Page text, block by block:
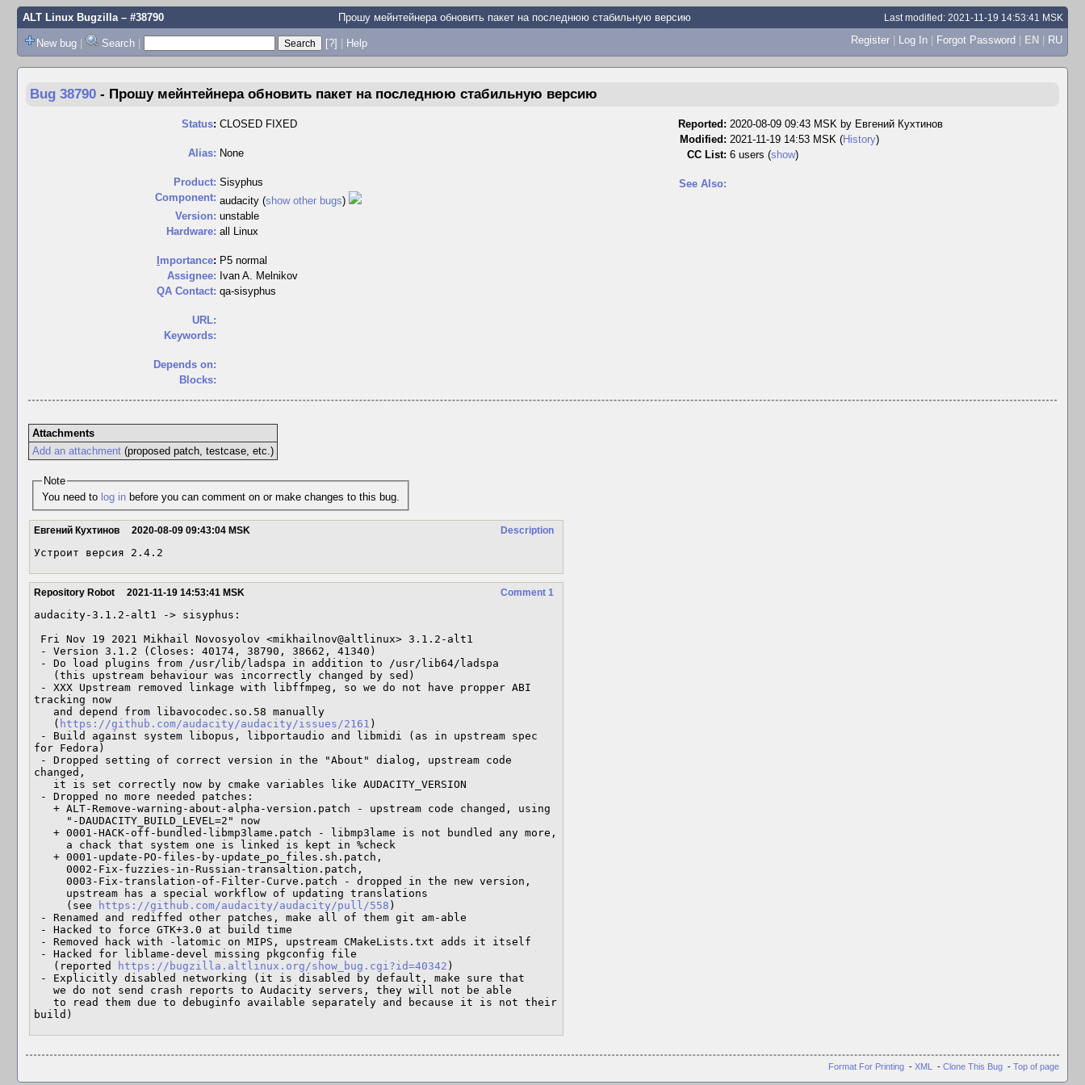
ALT Linux Bugzilla– #38790 Прошу мейнтейнера обновить пакет на последнюю стабильную версию Last modified: 2021-11-19 14:53:41 MSK
New bug | Search | [?] | Help Register | Log In | Forgot Password | EN | RU
Bug 38790 - Прошу мейнтейнера обновить пакет на последнюю стабильную версию
Status: CLOSED FIXED
Alias: None
Product: Sisyphus
Component: audacity (show other bugs)
Version: unstable
Hardware: all Linux
mportance: P5 normal
Assignee: Ivan A. Melnikov
QA Contact: qa-sisyphus
URL:
Keywords:
Depends on:
Blocks:
Reported: 2020-08-09 09:43 MSK by Евгений Кухтинов
Modified: 2021-11-19 14:53 MSK (History)
CC List: 6 users (show)
See Also:
Attachments
Add an attachment(proposed patch, testcase, etc.)
Note
You need to log in before you can comment on or make changes to this bug.
Description
Евгений Кухтинов 2020-08-09 09:43:04 MSK
Устроит версия 2.4.2
Comment 1
Repository Robot 2021-11-19 14:53:41 MSK
audacity-3.1.2-alt1 -> sisyphus:
tracking now
   (
https://github.com/audacity/audacity/issues/2161 )
for Fedora)
changed,
     (see
https://github.com/audacity/audacity/pull/558 )
   (reported
https://bugzilla.altlinux.org/show_bug.cgi?id=40342 )
build)
Format For Printing - XML - Clone This Bug - Top of page